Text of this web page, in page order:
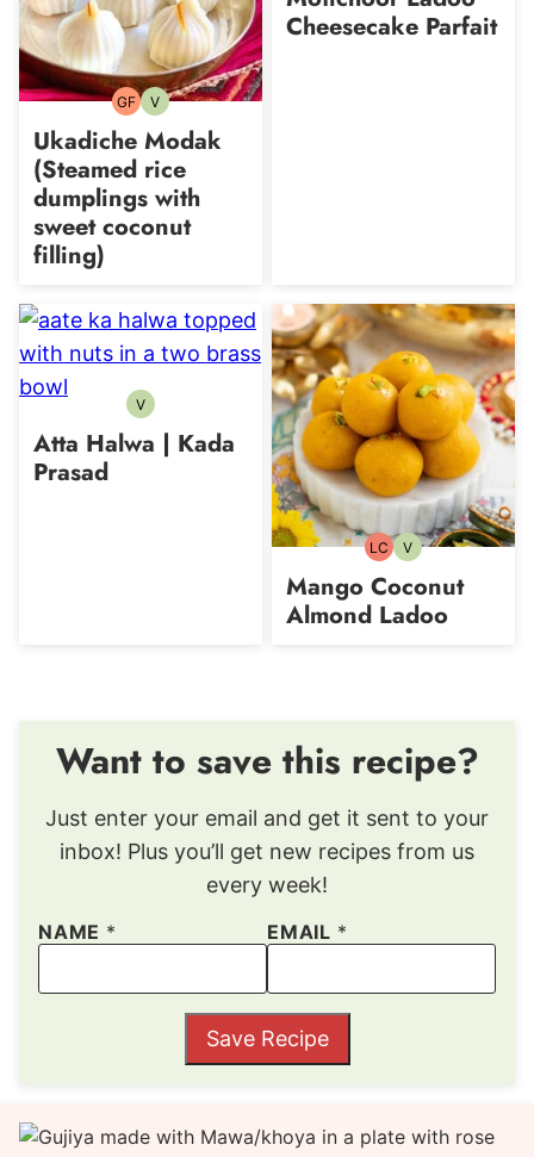
GFGluten-
VVegetarian
Ukadiche Modak
(Steamed rice
dumplings with
sweet coconut
filling)
Cheesecake Parfait
VVegetarian
Atta Halwa | Kada
Prasad
LCLowVVegetarian
Mango Coconut
Almond Ladoo
Want to save this recipe?
Just enter your email and get it sent to your
inbox! Plus you’ll get new recipes from us
every week!
NAME * EMAIL *
Save Recipe